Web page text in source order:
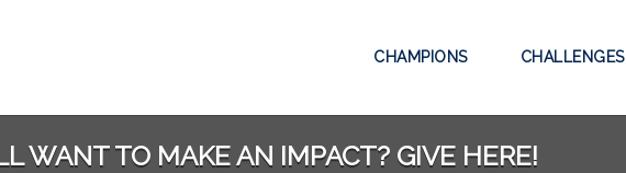
CHAMPIONS CHALLENGES
WANT TO MAKE AN IMPACT? GIVE HERE!